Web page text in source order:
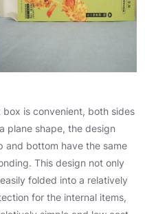
is convenient, both sides
plane shape, the design
and bottom have the same
This design not only
folded into a relatively
for the internal items,